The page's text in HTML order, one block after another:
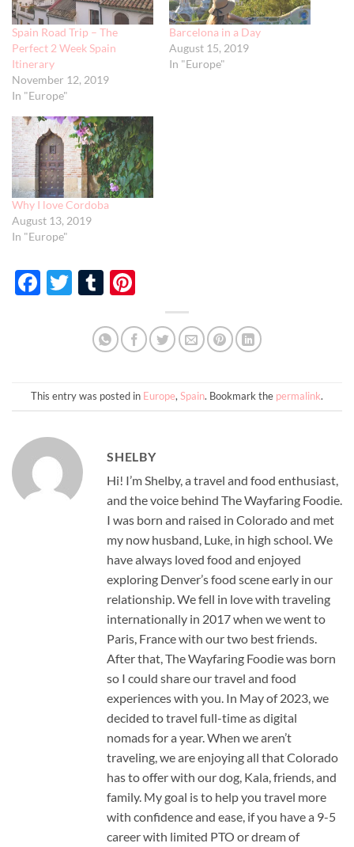
Spain Road Trip – The
Perfect 2 Week Spain
Itinerary
November 12, 2019
In "Europe"
Barcelona in a Day
August 15, 2019
In "Europe"
Why I love Cordoba
August 13, 2019
In "Europe"
Facebook
TwitterTumblr
This entry was posted in Europe, Spain. Bookmark the permalink.
SHELBY
Hi! I’m Shelby, a travel and food enthusiast,
and the voice behind The Wayfaring Foodie.
I was born and raised in Colorado and met
my now husband, Luke, in high school. We
have always loved food and enjoyed
exploring Denver’s food scene early in our
relationship. We fell in love with traveling
internationally in 2017 when we went to
Paris, France with our two best friends.
After that, The Wayfaring Foodie was born
so I could share our travel and food
experiences with you. In May of 2023, we
decided to travel full-time as digital
nomads for a year. When we aren’t
traveling, we are enjoying all that Colorado
has to offer with our dog, Kala, friends, and
family. My goal is to help you travel more
with confidence and ease, if you have a 9-5
career with limited PTO or dream of